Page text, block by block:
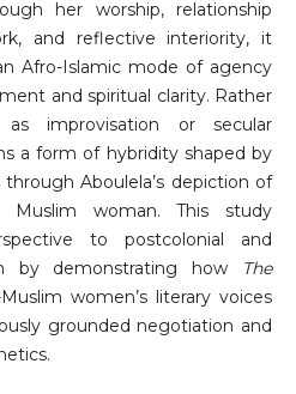
her worship, relationship
and reflective interiority, it
Afro-Islamic mode of agency
and spiritual clarity. Rather
improvisation or secular
a form of hybridity shaped by
Aboulela’s depiction of
woman. This study
to postcolonial and
by demonstrating how
The
women’s literary voices
grounded negotiation and